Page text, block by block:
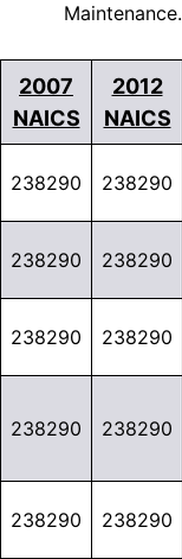
Maintenance.
2007
NAICS
2012
NAICS
238290 238290
238290 238290
238290 238290
238290 238290
238290 238290